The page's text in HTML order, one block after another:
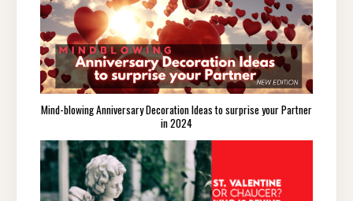
Mind-blowing Anniversary Decoration Ideas to surprise your Partner
in 2024